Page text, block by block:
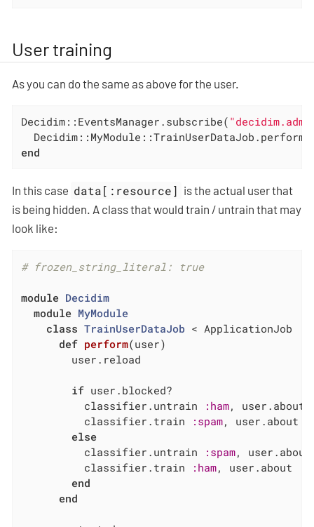
User training
As you can do the same as above for the user.
Decidim::EventsManager.subscribe(
end
In this case data[:resource] is the actual user that
is being hidden. A class that would train / untrain that may
look like:
# frozen_string_literal: true
module Decidim
module MyModule
class TrainUserDataJob < ApplicationJob
def perform(user)
        user.reload
if user.blocked?
          classifier.untrain
:ham, user.about
          classifier.train
:spam, user.about
else
          classifier.untrain
:spam, user.about
          classifier.train
:ham, user.about
end
end